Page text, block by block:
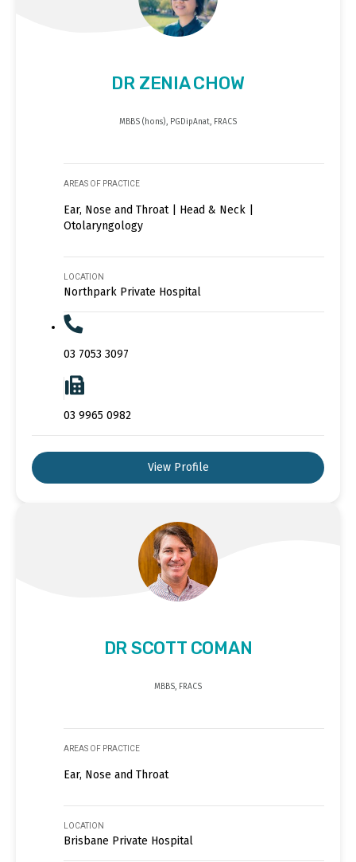
DR ZENIA CHOW
MBBS (hons), PGDipAnat, FRACS
AREAS OF PRACTICE
Ear, Nose and Throat | Head & Neck |
Otolaryngology
LOCATION
Northpark Private Hospital
03 7053 3097
03 9965 0982
View Profile
DR SCOTT COMAN
MBBS, FRACS
AREAS OF PRACTICE
Ear, Nose and Throat
LOCATION
Brisbane Private Hospital